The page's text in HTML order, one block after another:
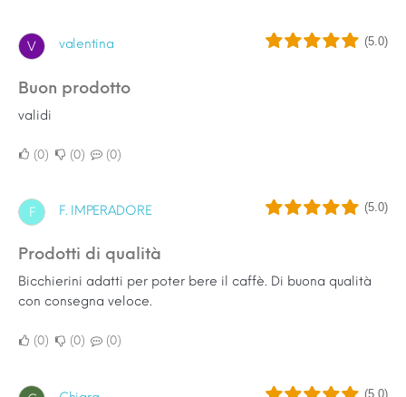
V valentina (5.0)
buon prodotto
validi
0 0 0
F F. IMPERADORE (5.0)
Prodotti di qualità
Bicchierini adatti per poter bere il caffè. Di buona qualità
con consegna veloce.
0 0 0
(5.0)